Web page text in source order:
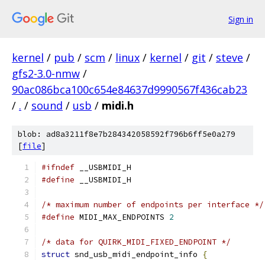
Sign in
kernel / pub / scm / linux / kernel / git / steve /
gfs2-3.0-nmw /
90ac086bca100c654e84637d9990567f436cab23
/ . / sound / usb / midi.h
blob: ad8a3211f8e7b284342058592f796b6ff5e0a279
[file]
#ifndef __USBMIDI_H
#define __USBMIDI_H
/* maximum number of endpoints per interface */
#define MIDI_MAX_ENDPOINTS 2
/* data for QUIRK_MIDI_FIXED_ENDPOINT */
struct snd_usb_midi_endpoint_info
{